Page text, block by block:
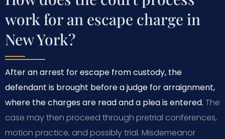
work for an escape charge in
New York?
After an arrest for escape from custody, the
defendant is brought before a judge for arraignment,
where the charges are read and a plea is entered. The
case may then proceed through pretrial conferences,
motion practice, and possibly trial. Misdemeanor